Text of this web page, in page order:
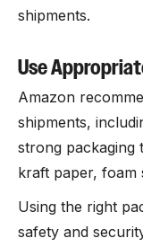
shipments.
Use
Amazon
shipments,
strong packaging
kraft paper, foam
Using the right
safety and